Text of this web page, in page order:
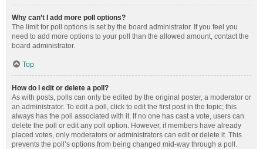
Why can’t I add more poll options?
The limit for poll options is set by the board administrator. If you feel you
need to add more options to your poll than the allowed amount, contact the
board administrator.
Top
How do I edit or delete a poll?
As with posts, polls can only be edited by the original poster, a moderator or
an administrator. To edit a poll, click to edit the first post in the topic; this
always has the poll associated with it. If no one has cast a vote, users can
delete the poll or edit any poll option. However, if members have already
placed votes, only moderators or administrators can edit or delete it. This
prevents the poll’s options from being changed mid-way through a poll.